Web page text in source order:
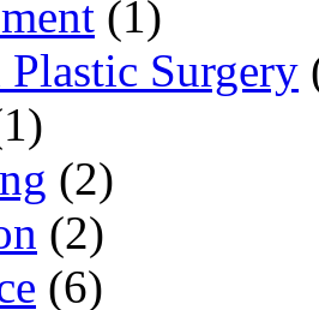
(1)
Plastic Surgery
(2)
(2)
(6)